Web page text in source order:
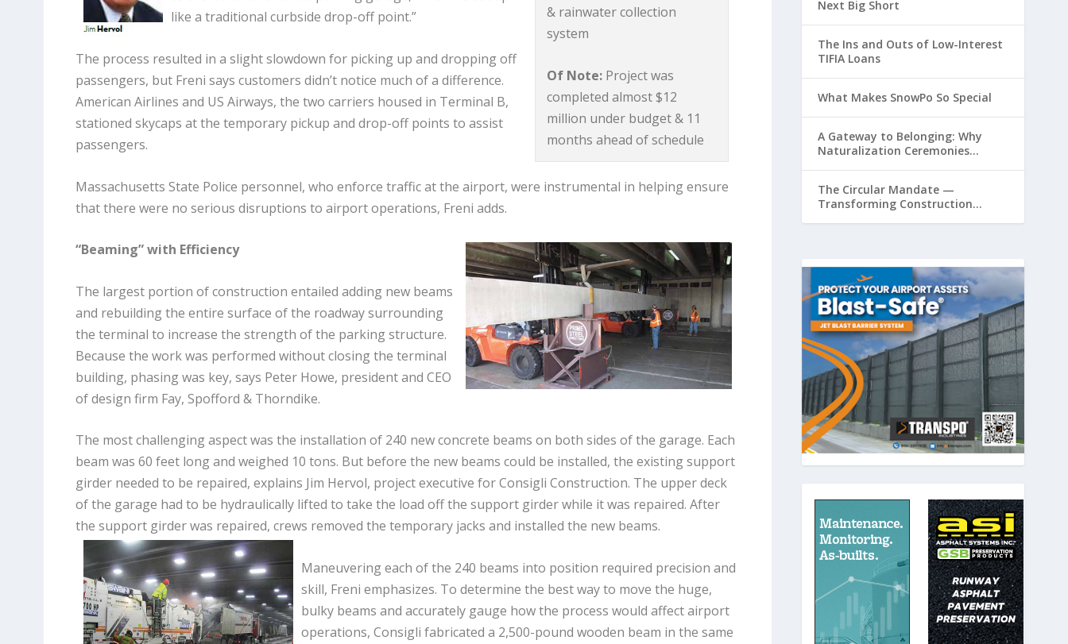
& rainwater collection
system
Of Note: Project was
completed almost $12
million under budget & 11
months ahead of schedule
like a traditional curbside drop-off point.”
The process resulted in a slight slowdown for picking up and dropping off
passengers, but Freni says customers didn’t notice much of a difference.
American Airlines and US Airways, the two carriers housed in Terminal B,
stationed skycaps at the temporary pickup and drop-off points to assist
passengers.
Massachusetts State Police personnel, who enforce traffic at the airport, were instrumental in helping ensure
that there were no serious disruptions to airport operations, Freni adds.
“Beaming” with Efficiency
The largest portion of construction entailed adding new beams
and rebuilding the entire surface of the roadway surrounding
the terminal to increase the strength of the parking structure.
Because the work was performed without closing the terminal
building, phasing was key, says Peter Howe, president and CEO
of design firm Fay, Spofford & Thorndike.
The most challenging aspect was the installation of 240 new concrete beams on both sides of the garage. Each
beam was 60 feet long and weighed 10 tons. But before the new beams could be installed, the existing support
girder needed to be repaired, explains Jim Hervol, project executive for Consigli Construction. The upper deck
of the garage had to be hydraulically lifted to take the load off the support girder while it was repaired. After
the support girder was repaired, crews removed the temporary jacks and installed the new beams.
Maneuvering each of the 240 beams into position required precision and
skill, Freni emphasizes. To determine the best way to move the huge,
bulky beams and accurately gauge how the process would affect airport
operations, Consigli fabricated a 2,500-pound wooden beam in the same
Next Big Short
The Ins and Outs of Low-Interest
TIFIA Loans
What Makes SnowPo So Special
A Gateway to Belonging: Why
Naturalization Ceremonies
The Circular Mandate —
Transforming Construction